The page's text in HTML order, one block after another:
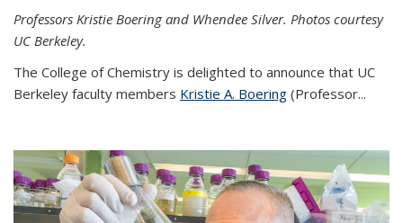
Professors Kristie Boering and Whendee Silver. Photos courtesy
UC Berkeley.
The College of Chemistry is delighted to announce that UC
Berkeley faculty members Kristie A. Boering (Professor...